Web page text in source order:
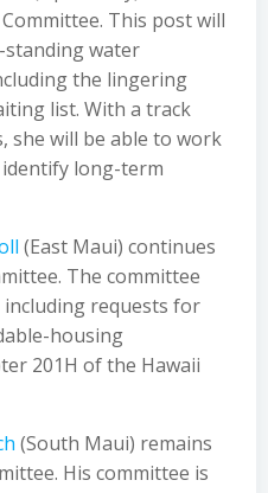
This post will
water
the lingering
list. With a track
she will be able to work
long-term
(East Maui) continues
The committee
requests for
housing
201H of the Hawaii
(South Maui) remains
His committee is